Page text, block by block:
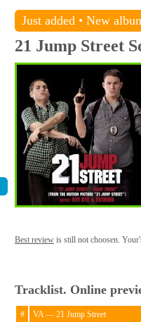
Just added • New
21 Jump Street
Best review is still not choosen.
Tracklist. Online
# VA — 21 Jump Street